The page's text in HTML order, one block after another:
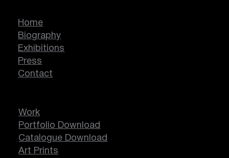
Home
Biography
Exhibitions
Press
Contact
Work
Portfolio Download
Catalogue Download
Art Prints